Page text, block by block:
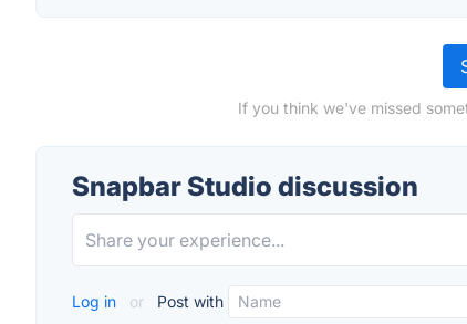
If you think we've missed
Snapbar Studio discussion
Log in or Post with